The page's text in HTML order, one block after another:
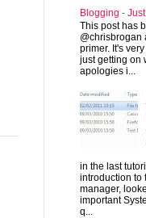
Blogging -
This post has
@chrisbrogan
primer. It's
just getting on
apologies i...
in the last
introduction to
manager,
important
q...